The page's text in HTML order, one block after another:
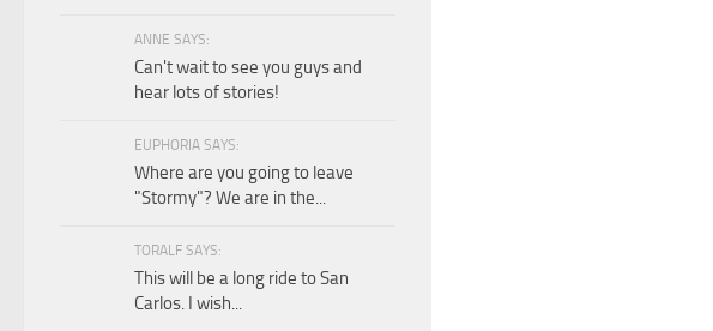
ANNE SAYS:
Can't wait to see you guys and
hear lots of stories!
EUPHORIA SAYS:
Where are you going to leave
"Stormy"? We are in the...
TORALF SAYS:
This will be a long ride to San
Carlos. I wish...